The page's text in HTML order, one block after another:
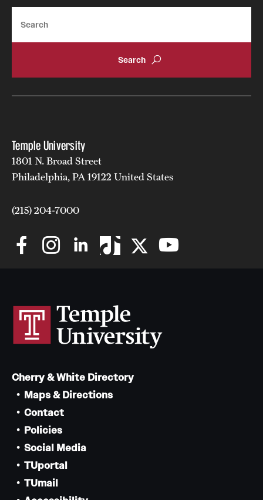
Temple University
1801 N. Broad Street
Philadelphia, PA 19122 United States
(215) 204-7000
Cherry & White Directory
Maps & Directions
Contact
Policies
Social Media
TUportal
TUmail